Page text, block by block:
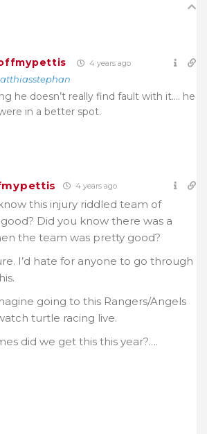
4 years ago
he doesn’t really find fault with it…. he
in a better spot.
4 years ago
this injury riddled team of
Did you know there was a
the team was pretty good?
I’d hate for anyone to go through
going to this Rangers/Angels
turtle racing live.
did we get this this year?….